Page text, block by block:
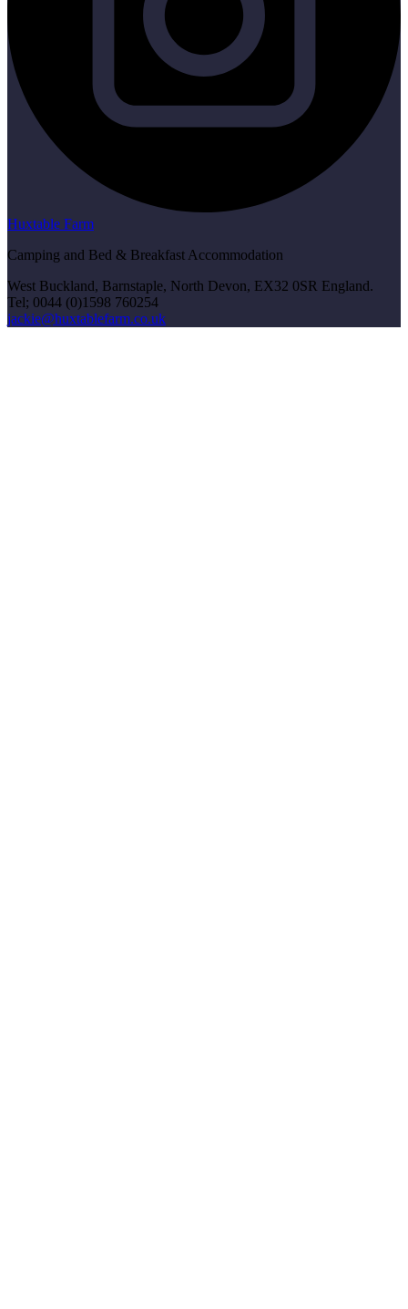
Huxtable Farm
Camping and Bed & Breakfast Accommodation
West Buckland, Barnstaple, North Devon, EX32 0SR England.
Tel; 0044 (0)1598 760254
jackie@huxtablefarm.co.uk